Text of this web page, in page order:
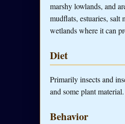
marshy lowlands, and
mudflats, estuaries, salt
wetlands where it can
Diet
Primarily insects and
and some plant material.
Behavior